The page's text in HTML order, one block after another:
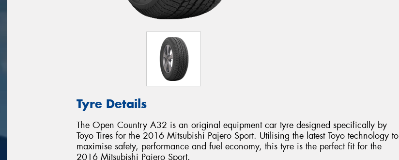
Tyre Details
The Open Country A32 is an original equipment car tyre designed specifically by
Toyo Tires for the 2016 Mitsubishi Pajero Sport. Utilising the latest Toyo technology to
maximise safety, performance and fuel economy, this tyre is the perfect fit for the
2016 Mitsubishi Pajero Sport.